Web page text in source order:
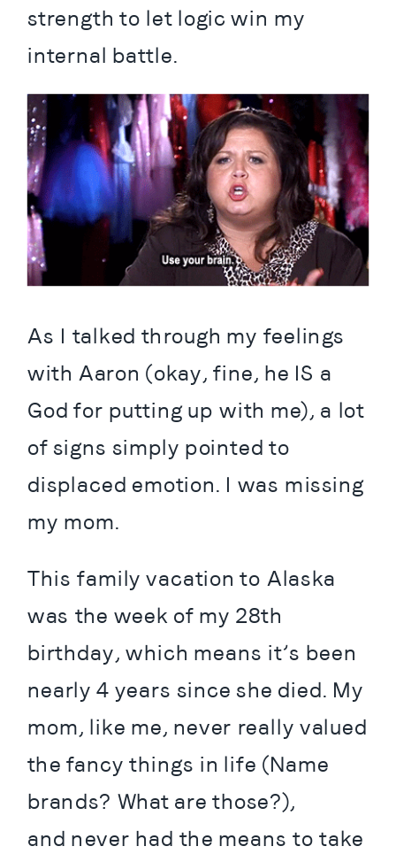
strength to let logic win my
internal battle.
As I talked through my feelings
with Aaron (okay, fine, he IS a
God for putting up with me), a lot
of signs simply pointed to
displaced emotion. I was missing
my mom.
This family vacation to Alaska
was the week of my 28th
birthday, which means it’s been
nearly 4 years since she died. My
mom, like me, never really valued
the fancy things in life (Name
brands? What are those?),
and never had the means to take